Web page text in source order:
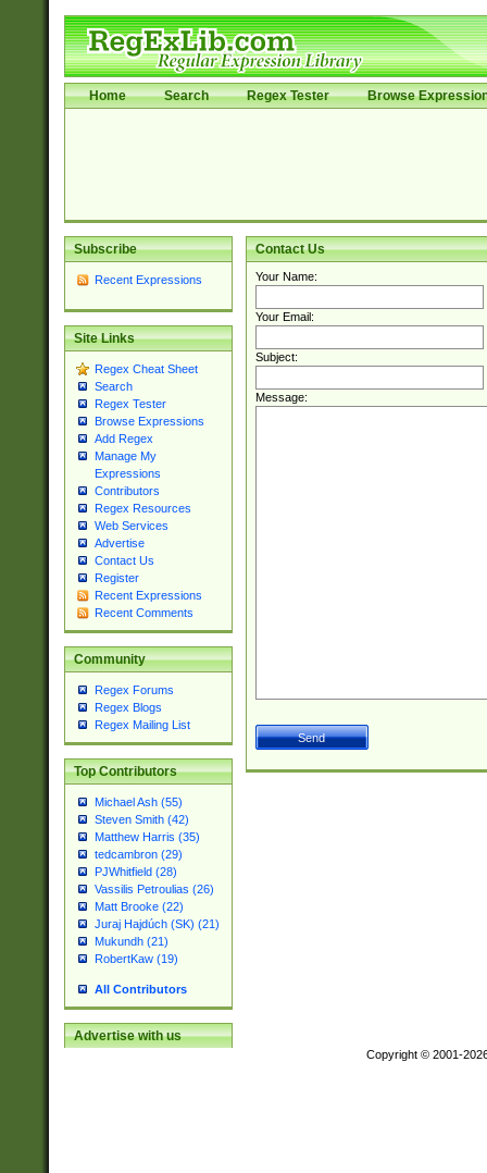
Home Search Regex Tester Browse
Subscribe
Recent Expressions
Site Links
Regex Cheat Sheet
Search
Regex Tester
Browse Expressions
Add Regex
Manage My
Expressions
Contributors
Regex Resources
Web Services
Advertise
Contact Us
Register
Recent Expressions
Recent Comments
Community
Regex Forums
Regex Blogs
Regex Mailing List
Top Contributors
Michael Ash (55)
Steven Smith (42)
Matthew Harris (35)
tedcambron (29)
PJWhitfield (28)
Vassilis Petroulias (26)
Matt Brooke (22)
Juraj Hajdúch (SK) (21)
Mukundh (21)
RobertKaw (19)
All Contributors
Advertise with us
Contact Us
Your Name:
Your Email:
Subject:
Message:
Copyright © 2001-